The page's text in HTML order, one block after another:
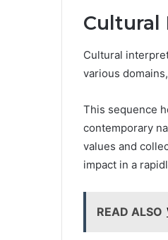
Cultural
Cultural
various
This sequence
contemporary
values and
impact in a
READ ALSO